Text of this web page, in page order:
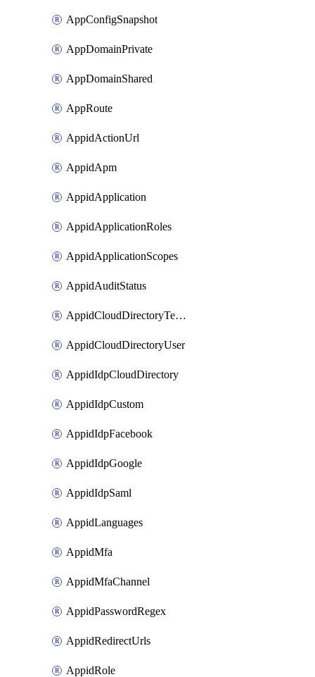
AppConfigSnapshot
AppDomainPrivate
AppDomainShared
AppRoute
AppidActionUrl
AppidApm
AppidApplication
AppidApplicationRoles
AppidApplicationScopes
AppidAuditStatus
AppidCloudDirectoryTemplate
AppidCloudDirectoryUser
AppidIdpCloudDirectory
AppidIdpCustom
AppidIdpFacebook
AppidIdpGoogle
AppidIdpSaml
AppidLanguages
AppidMfa
AppidMfaChannel
AppidPasswordRegex
AppidRedirectUrls
AppidRole